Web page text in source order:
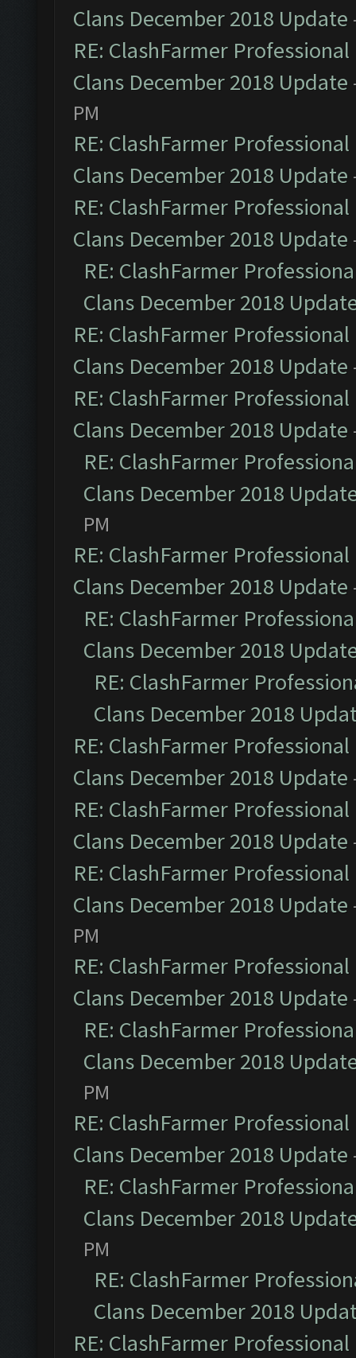
Clans December 2018 Update
RE: ClashFarmer
Clans December 2018 Update
PM
RE: ClashFarmer
Clans December 2018 Update
RE: ClashFarmer
Clans December 2018 Update
RE: ClashFarmer
Clans December 2018
RE: ClashFarmer
Clans December 2018 Update
RE: ClashFarmer
Clans December 2018 Update
RE: ClashFarmer
Clans December 2018
PM
RE: ClashFarmer
Clans December 2018 Update
RE: ClashFarmer
Clans December 2018
RE: ClashFarmer
Clans December 2018
RE: ClashFarmer
Clans December 2018 Update
RE: ClashFarmer
Clans December 2018 Update
RE: ClashFarmer
Clans December 2018 Update
PM
RE: ClashFarmer
Clans December 2018 Update
RE: ClashFarmer
Clans December 2018
PM
RE: ClashFarmer
Clans December 2018 Update
RE: ClashFarmer
Clans December 2018
PM
RE: ClashFarmer
Clans December 2018
RE: ClashFarmer